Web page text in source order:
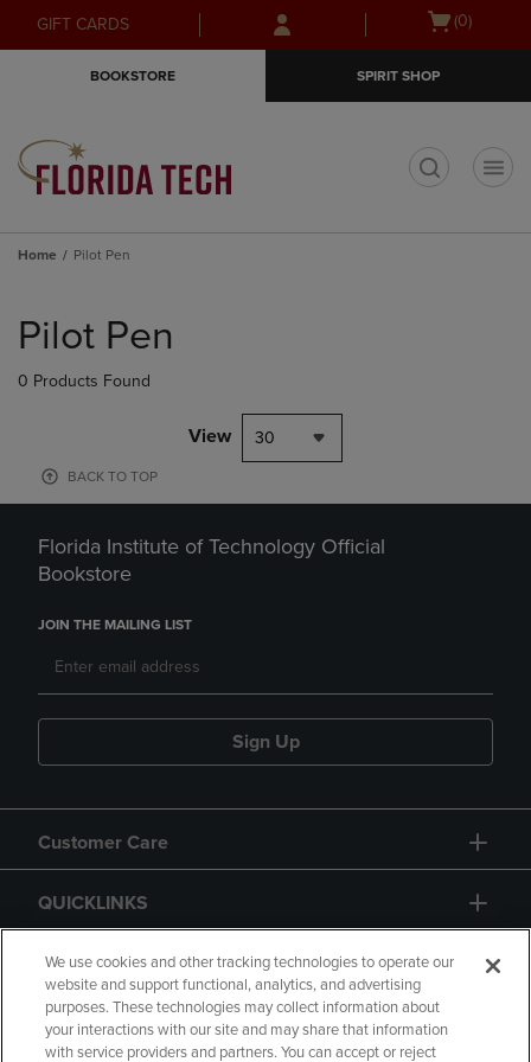
Skip
to
Skip
to
menu
GIFT CARDS
Open
(0)
BOOKSTORE SPIRIT SHOP
Home Pilot Pen
products
Pilot Pen
0 Products Found
View 30
BACK TO TOP
Florida Institute of Technology Official
Bookstore
JOIN THE MAILING LIST
Sign Up
Customer Care
QUICKLINKS
GIFT CARD
We use cookies and other tracking technologies to operate our
website and support functional, analytics, and advertising
purposes. These technologies may collect information about
your interactions with our site and may share that information
with service providers and partners. You can accept or reject